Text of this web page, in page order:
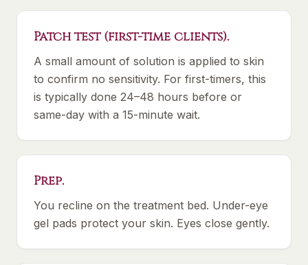
Patch test (first-time clients).
A small amount of solution is applied to skin
to confirm no sensitivity. For first-timers, this
is typically done 24–48 hours before or
same-day with a 15-minute wait.
Prep.
You recline on the treatment bed. Under-eye
gel pads protect your skin. Eyes close gently.